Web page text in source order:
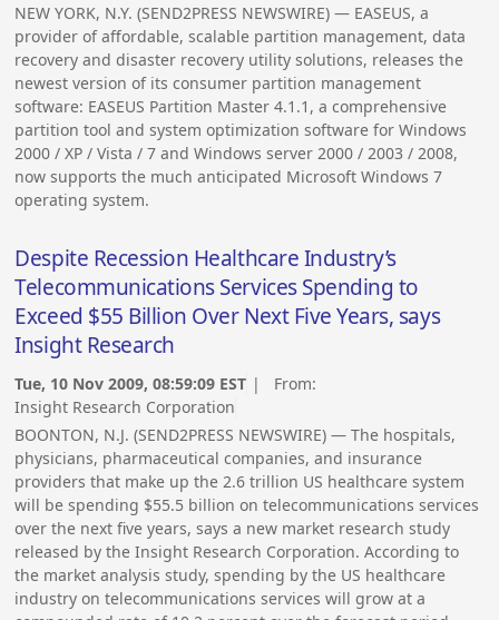
NEW YORK, N.Y. (SEND2PRESS NEWSWIRE) — EASEUS, a
provider of affordable, scalable partition management, data
recovery and disaster recovery utility solutions, releases the
newest version of its consumer partition management
software: EASEUS Partition Master 4.1.1, a comprehensive
partition tool and system optimization software for Windows
2000 / XP / Vista / 7 and Windows server 2000 / 2003 / 2008,
now supports the much anticipated Microsoft Windows 7
operating system.
Despite Recession Healthcare Industry’s
Telecommunications Services Spending to
Exceed $55 Billion Over Next Five Years, says
Insight Research
Tue, 10 Nov 2009, 08:59:09 EST | From:
Insight Research Corporation
BOONTON, N.J. (SEND2PRESS NEWSWIRE) — The hospitals,
physicians, pharmaceutical companies, and insurance
providers that make up the 2.6 trillion US healthcare system
will be spending $55.5 billion on telecommunications services
over the next five years, says a new market research study
released by the Insight Research Corporation. According to
the market analysis study, spending by the US healthcare
industry on telecommunications services will grow at a